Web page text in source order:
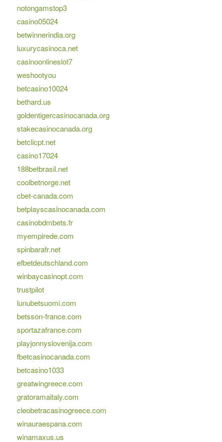
notongamstop3
casino05024
betwinnerindia.org
luxurycasinoca.net
casinoonlineslot7
weshootyou
betcasino10024
bethard.us
goldentigercasinocanada.org
stakecasinocanada.org
betclicpt.net
casino17024
188betbrasil.net
coolbetnorge.net
cbet-canada.com
betplayscasinocanada.com
casinobdmbets.fr
myempirede.com
spinbarafr.net
efbetdeutschland.com
winbaycasinopt.com
trustpilot
lunubetsuomi.com
betsson-france.com
sportazafrance.com
playjonnyslovenija.com
fbetcasinocanada.com
betcasino1033
greatwingreece.com
gratoramaitaly.com
cleobetracasinogreece.com
winauraespana.com
winamaxus.us